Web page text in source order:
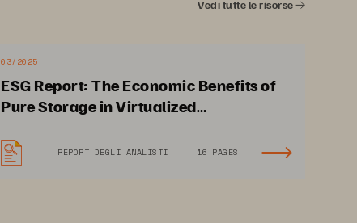
Vedi tutte le risorse
03/2025
ESG Report: The Economic Benefits of
Pure Storage in Virtualized
REPORT DEGLI ANALISTI 16 PAGES